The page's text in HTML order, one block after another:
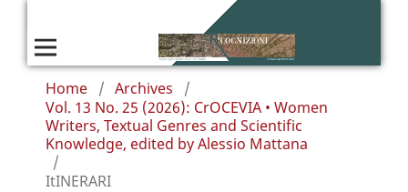
Home / Archives
/
Vol. 13 No. 25 (2026): CrOCEVIA • Women
Writers, Textual Genres and Scientific
Knowledge, edited by Alessio Mattana
/
ItINERARI